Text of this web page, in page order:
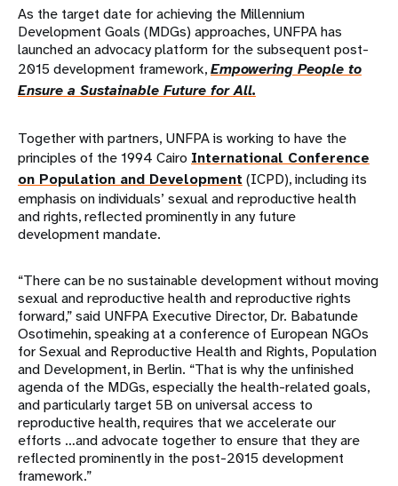
As the target date for achieving the Millennium
Development Goals (MDGs) approaches, UNFPA has
launched an advocacy platform for the subsequent post-
2015 development framework,Empowering People to
Ensure a Sustainable Future for All.
Together with partners, UNFPA is working to have the
principles of the 1994 Cairo International Conference
on Population and Development (ICPD), including its
emphasis on individuals’ sexual and reproductive health
and rights, reflected prominently in any future
development mandate.
“There can be no sustainable development without moving
sexual and reproductive health and reproductive rights
forward,” said UNFPA Executive Director, Dr. Babatunde
Osotimehin, speaking at a conference of European NGOs
for Sexual and Reproductive Health and Rights, Population
and Development, in Berlin. “That is why the unfinished
agenda of the MDGs, especially the health-related goals,
and particularly target 5B on universal access to
reproductive health, requires that we accelerate our
efforts …and advocate together to ensure that they are
reflected prominently in the post-2015 development
framework.”